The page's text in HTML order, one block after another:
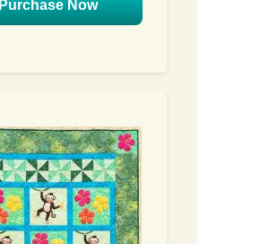
Purchase Now